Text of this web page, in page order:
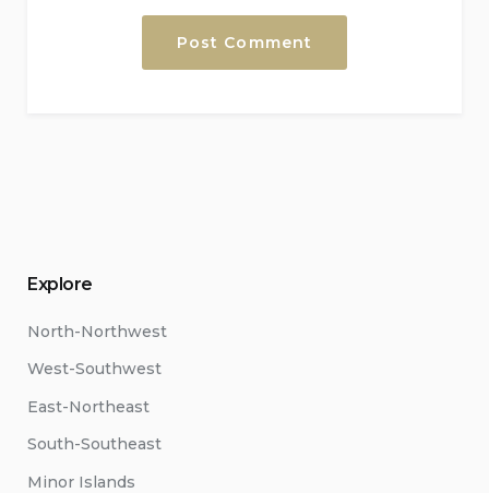
Explore
North-Northwest
West-Southwest
East-Northeast
South-Southeast
Minor Islands